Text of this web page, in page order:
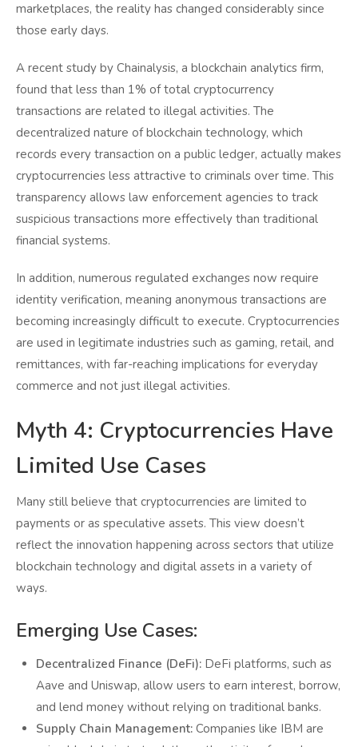
marketplaces, the reality has changed considerably since
those early days.
A recent study by Chainalysis, a blockchain analytics firm,
found that less than 1% of total cryptocurrency
transactions are related to illegal activities. The
decentralized nature of blockchain technology, which
records every transaction on a public ledger, actually makes
cryptocurrencies less attractive to criminals over time. This
transparency allows law enforcement agencies to track
suspicious transactions more effectively than traditional
financial systems.
In addition, numerous regulated exchanges now require
identity verification, meaning anonymous transactions are
becoming increasingly difficult to execute. Cryptocurrencies
are used in legitimate industries such as gaming, retail, and
remittances, with far-reaching implications for everyday
commerce and not just illegal activities.
Myth 4: Cryptocurrencies Have
Limited Use Cases
Many still believe that cryptocurrencies are limited to
payments or as speculative assets. This view doesn’t
reflect the innovation happening across sectors that utilize
blockchain technology and digital assets in a variety of
ways.
Emerging Use Cases:
Decentralized Finance (DeFi): DeFi platforms, such as
Aave and Uniswap, allow users to earn interest, borrow,
and lend money without relying on traditional banks.
Supply Chain Management: Companies like IBM are